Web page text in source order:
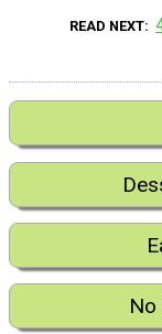
READ NEXT
No